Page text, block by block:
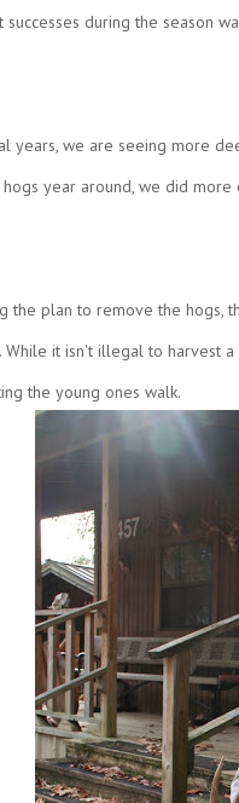
successes during the season
years, we are seeing more
hogs year around, we did
the plan to remove the hogs,
it isn't illegal to harvest
the young ones walk.